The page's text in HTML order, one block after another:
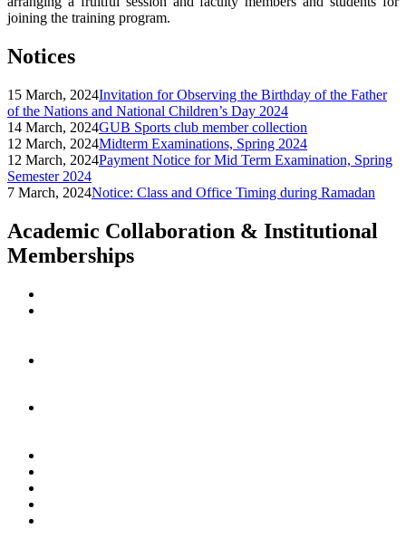
joining the training program.
Notices
15 March, 2024Invitation for Observing the Birthday of the Father
of the Nations and National Children’s Day 2024
14 March, 2024GUB Sports club member collection
12 March, 2024Midterm Examinations, Spring 2024
12 March, 2024Payment Notice for Mid Term Examination, Spring
Semester 2024
7 March, 2024Notice: Class and Office Timing during Ramadan
Academic Collaboration & Institutional
Memberships